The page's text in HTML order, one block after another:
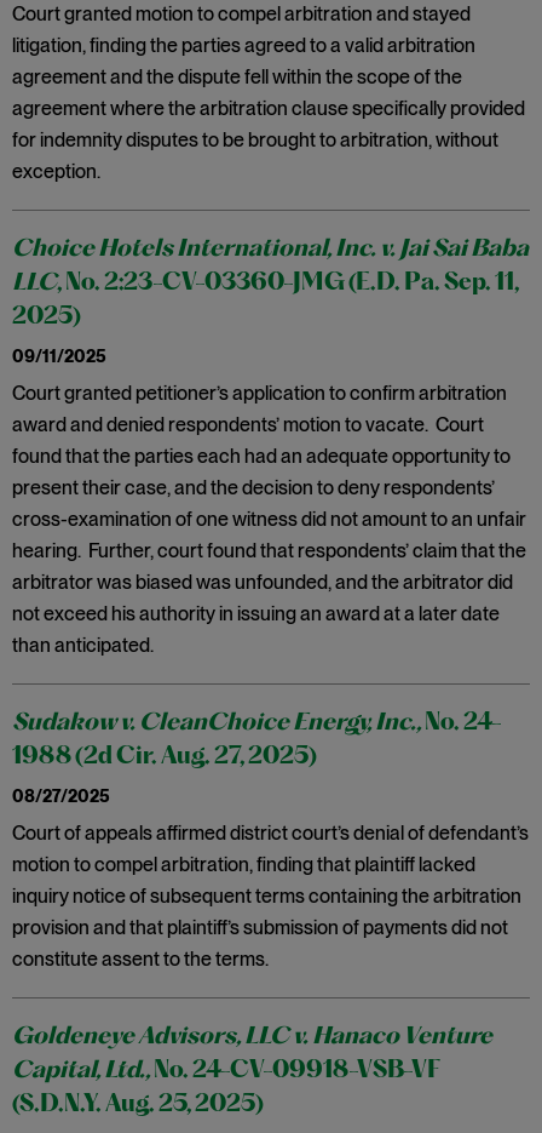
Court granted motion to compel arbitration and stayed
litigation, finding the parties agreed to a valid arbitration
agreement and the dispute fell within the scope of the
agreement where the arbitration clause specifically provided
for indemnity disputes to be brought to arbitration, without
exception.
Choice Hotels International, Inc. v. Jai Sai Baba
LLC, No. 2:23-CV-03360-JMG (E.D. Pa. Sep. 11,
2025)
09/11/2025
Court granted petitioner’s application to confirm arbitration
award and denied respondents’ motion to vacate. Court
found that the parties each had an adequate opportunity to
present their case, and the decision to deny respondents’
cross-examination of one witness did not amount to an unfair
hearing. Further, court found that respondents’ claim that the
arbitrator was biased was unfounded, and the arbitrator did
not exceed his authority in issuing an award at a later date
than anticipated.
Sudakow v. CleanChoice Energy, Inc.,No. 24-
1988 (2d Cir. Aug. 27, 2025)
08/27/2025
Court of appeals affirmed district court’s denial of defendant’s
motion to compel arbitration, finding that plaintiff lacked
inquiry notice of subsequent terms containing the arbitration
provision and that plaintiff’s submission of payments did not
constitute assent to the terms.
Goldeneye Advisors, LLC v. Hanaco Venture
Capital, Ltd.,No. 24-CV-09918-VSB-VF
(S.D.N.Y. Aug. 25, 2025)